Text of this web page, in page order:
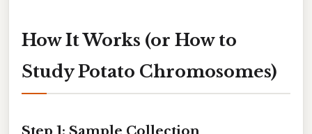
How It Works (or How to
Study Potato Chromosomes)